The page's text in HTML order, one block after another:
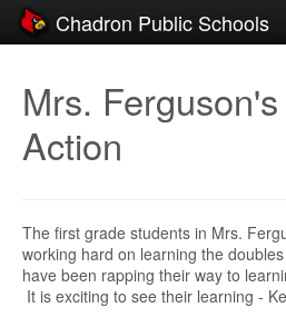
Chadron Public Schools
District
Students
Staff
Activities
Mrs.
Action
The first grade students in Mrs.
working hard on learning the
have been rapping their way to
It is exciting to see their learning -